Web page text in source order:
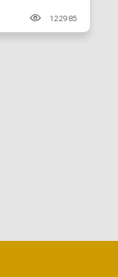
122985